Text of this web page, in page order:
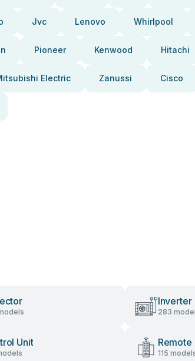
Jvc Lenovo Whirlpool
Pioneer Kenwood Hitachi
Electric Zanussi Cisco
Inverter
283
Unit Remote
115